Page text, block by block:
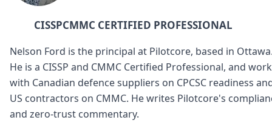
CISSPCMMC CERTIFIED PROFESSIONAL
Nelson Ford is the principal at Pilotcore, based in
He is a CISSP and CMMC Certified Professional, and
with Canadian defence suppliers on CPCSC readiness
US contractors on CMMC. He writes Pilotcore's
and zero-trust commentary.